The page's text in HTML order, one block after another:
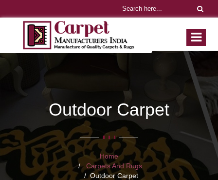
Outdoor Carpet
Home
Carpets And Rugs
Outdoor Carpet